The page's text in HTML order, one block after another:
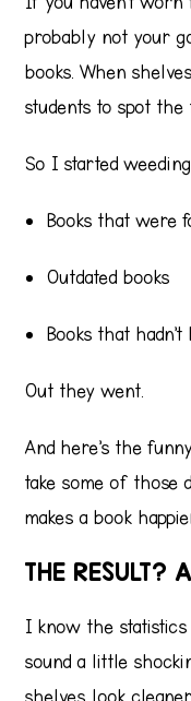
probably not your
books. When
students to spot
So I started
Books that were
Outdated books
Books that
Out they went.
And here’s the
take some of those
makes a book
THE RESULT?
I know the
sound a little
shelves look